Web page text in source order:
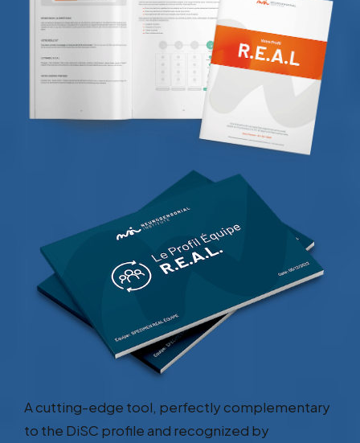
A cutting-edge tool, perfectly complementary
to the DiSC profile and recognized by